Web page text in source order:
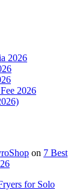
2026
2026
on 7 Best
for Solo